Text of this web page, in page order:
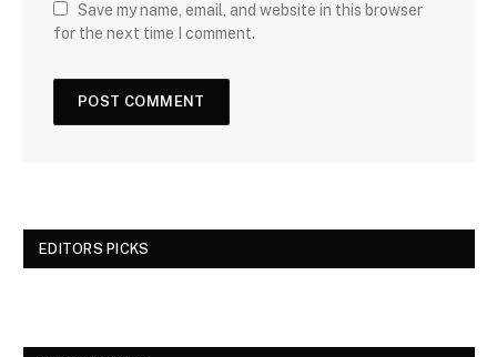
Save my name, email, and website in this browser
for the next time I comment.
EDITORS PICKS